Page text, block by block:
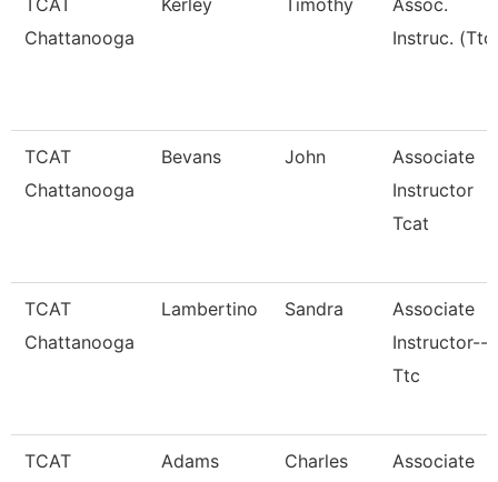
TCAT
Chattanooga
Kerley Timothy
Assoc.
Instruc.
TCAT
Chattanooga
Bevans John
Associate
Instructor
Tcat
TCAT
Chattanooga
Lambertino Sandra
Associate
Instructor--
Ttc
TCAT
Adams Charles
Associate